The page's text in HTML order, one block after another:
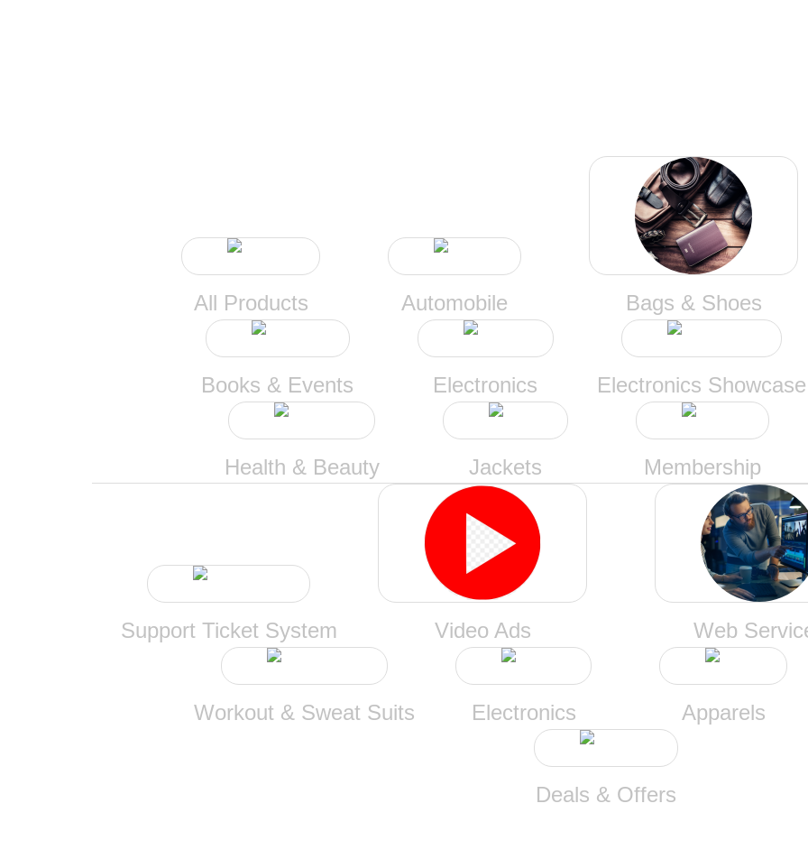
All Products Automobile Bags & Shoes
Books & Events Electronics Electronics Showcase
Health & Beauty Jackets Membership
Support Ticket System Video Ads Web
Workout & Sweat Suits Electronics Apparels
Deals & Offers